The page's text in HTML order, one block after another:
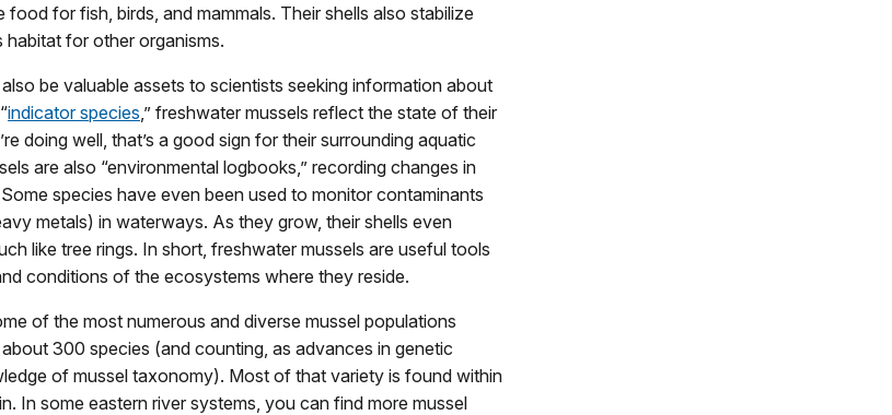
for fish, birds, and mammals. Their shells also stabilize
habitat for other organisms.
be valuable assets to scientists seeking information about
indicator species ,” freshwater mussels reflect the state of their
doing well, that’s a good sign for their surrounding aquatic
are also “environmental logbooks,” recording changes in
species have even been used to monitor contaminants
metals) in waterways. As they grow, their shells even
like tree rings. In short, freshwater mussels are useful tools
conditions of the ecosystems where they reside.
of the most numerous and diverse mussel populations
300 species (and counting, as advances in genetic
of mussel taxonomy). Most of that variety is found within
In some eastern river systems, you can find more mussel